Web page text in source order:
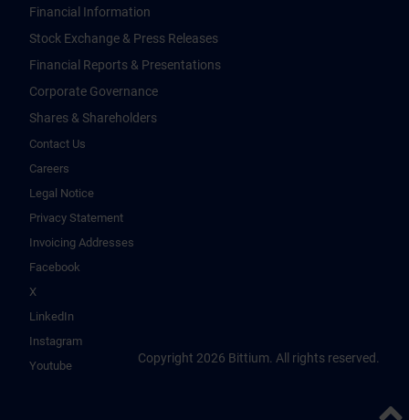
Financial Information
Stock Exchange & Press Releases
Financial Reports & Presentations
Corporate Governance
Shares & Shareholders
Contact Us
Careers
Legal Notice
Privacy Statement
Invoicing Addresses
Facebook
X
LinkedIn
Instagram
Youtube
Copyright 2026 Bittium. All rights reserved.